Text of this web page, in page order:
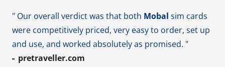
" Our overall verdict was that both Mobal sim cards
were competitively priced, very easy to order, set up
and use, and worked absolutely as promised. "
pretraveller.com